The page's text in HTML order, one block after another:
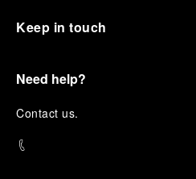
Keep in touch
Need help?
Contact us.